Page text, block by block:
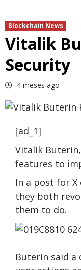
Blockchain News
Vitalik
Security
4 meses ago
[ad_1]
Vitalik
features to
In a post for
they both
them to do.
Buterin said a